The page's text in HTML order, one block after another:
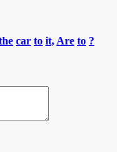
car to it, Are to ?